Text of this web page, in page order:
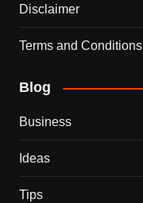
Disclaimer
Terms and Conditions
Blog
Business
Ideas
Tips